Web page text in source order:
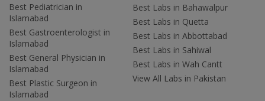
Best Pediatrician in
Islamabad
Best Gastroenterologist in
Islamabad
Best General Physician in
Islamabad
Best Plastic Surgeon in
Islamabad
Best Labs in Bahawalpur
Best Labs in Quetta
Best Labs in Abbottabad
Best Labs in Sahiwal
Best Labs in Wah Cantt
View All Labs in Pakistan